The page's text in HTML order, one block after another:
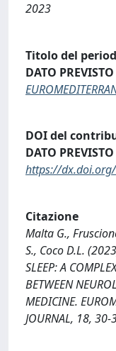
2023
Titolo del
DATO
DOI del
DATO
https://
Citazione
Malta G.,
S., Coco D.L.
SLEEP: A
BETWEEN
MEDICINE.
JOURNAL, 18,